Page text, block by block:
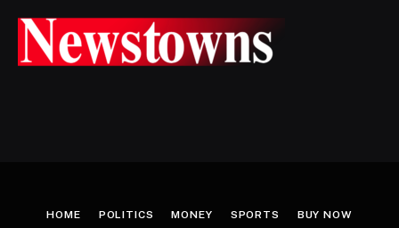
HOME POLITICS MONEY SPORTS BUY NOW